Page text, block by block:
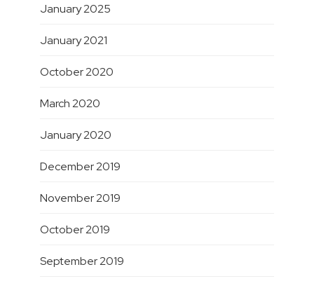
January 2025
January 2021
October 2020
March 2020
January 2020
December 2019
November 2019
October 2019
September 2019